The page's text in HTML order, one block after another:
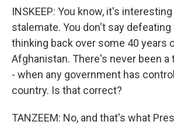
INSKEEP: You know, it's
stalemate. You don't say defeating
thinking back over some 40 years
Afghanistan. There's never been a
- when any government has
country. Is that correct?
TANZEEM: No, and that's what